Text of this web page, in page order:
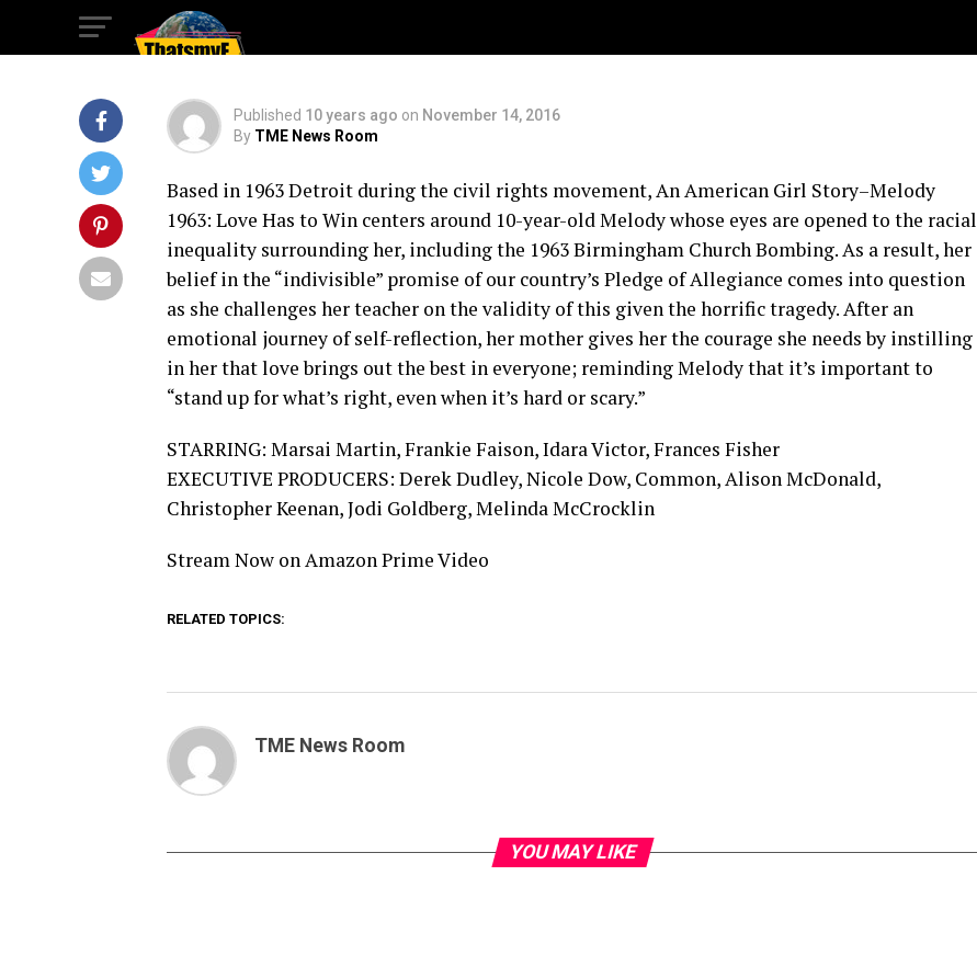
Win
Published 10 years ago on November 14, 2016
By TME News Room
Based in 1963 Detroit during the civil rights movement, An American Girl Story–Melody
1963: Love Has to Win centers around 10-year-old Melody whose eyes are opened to the racial
inequality surrounding her, including the 1963 Birmingham Church Bombing. As a result, her
belief in the “indivisible” promise of our country’s Pledge of Allegiance comes into question
as she challenges her teacher on the validity of this given the horrific tragedy. After an
emotional journey of self-reflection, her mother gives her the courage she needs by instilling
in her that love brings out the best in everyone; reminding Melody that it’s important to
“stand up for what’s right, even when it’s hard or scary.”
STARRING: Marsai Martin, Frankie Faison, Idara Victor, Frances Fisher
EXECUTIVE PRODUCERS: Derek Dudley, Nicole Dow, Common, Alison McDonald,
Christopher Keenan, Jodi Goldberg, Melinda McCrocklin
Stream Now on Amazon Prime Video
RELATED TOPICS:
TME News Room
YOU MAY LIKE